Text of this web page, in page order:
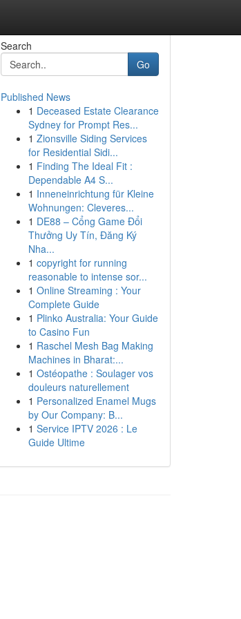
Search
Go
Published News
1 Deceased Estate Clearance
Sydney for Prompt Res...
1 Zionsville Siding Services
for Residential Sidi...
1 Finding The Ideal Fit :
Dependable A4 S...
1 Inneneinrichtung für Kleine
Wohnungen: Cleveres...
1 DE88 – Cổng Game Đổi
Thưởng Uy Tín, Đăng Ký
Nha...
1 copyright for running
reasonable to intense sor...
1 Online Streaming : Your
Complete Guide
1 Plinko Australia: Your Guide
to Casino Fun
1 Raschel Mesh Bag Making
Machines in Bharat:...
1 Ostéopathe : Soulager vos
douleurs naturellement
1 Personalized Enamel Mugs
by Our Company: B...
1 Service IPTV 2026 : Le
Guide Ultime